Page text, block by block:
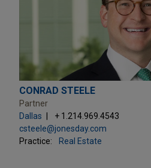
CONRAD STEELE
Partner
Dallas
+ 1.214.969.4543
csteele@jonesday.com
Practice:
Real Estate